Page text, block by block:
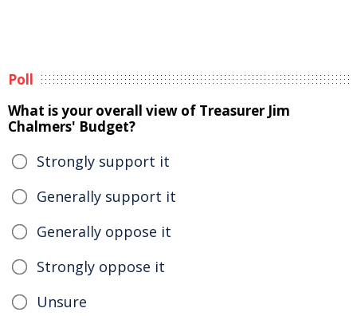
Poll
What is your overall view of Treasurer Jim
Chalmers' Budget?
Strongly support it
Generally support it
Generally oppose it
Strongly oppose it
Unsure